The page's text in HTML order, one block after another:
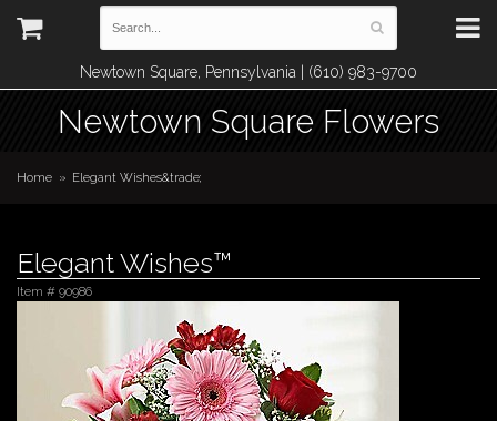
Newtown Square, Pennsylvania | (610) 983-9700
Newtown Square Flowers
Home Elegant Wishes&trade;
Elegant Wishes™
Item # 90986